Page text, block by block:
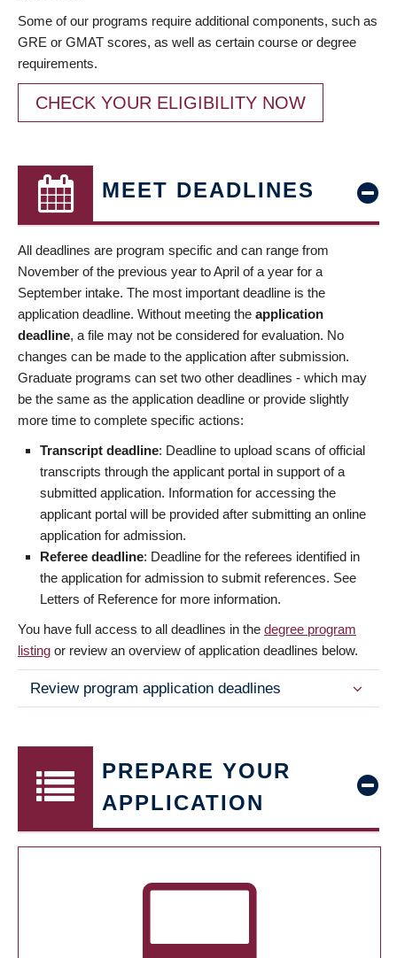
Some of our programs require additional components, such as
GRE or GMAT scores, as well as certain course or degree
requirements.
CHECK YOUR ELIGIBILITY NOW
MEET DEADLINES
All deadlines are program specific and can range from
November of the previous year to April of a year for a
September intake. The most important deadline is the
application deadline. Without meeting the application
deadline, a file may not be considered for evaluation. No
changes can be made to the application after submission.
Graduate programs can set two other deadlines - which may
be the same as the application deadline or provide slightly
more time to complete specific actions:
Transcript deadline: Deadline to upload scans of official
transcripts through the applicant portal in support of a
submitted application. Information for accessing the
applicant portal will be provided after submitting an online
application for admission.
Referee deadline: Deadline for the referees identified in
the application for admission to submit references. See
Letters of Reference for more information.
You have full access to all deadlines in the degree program
listing or review an overview of application deadlines below.
Review program application deadlines
PREPARE YOUR
APPLICATION